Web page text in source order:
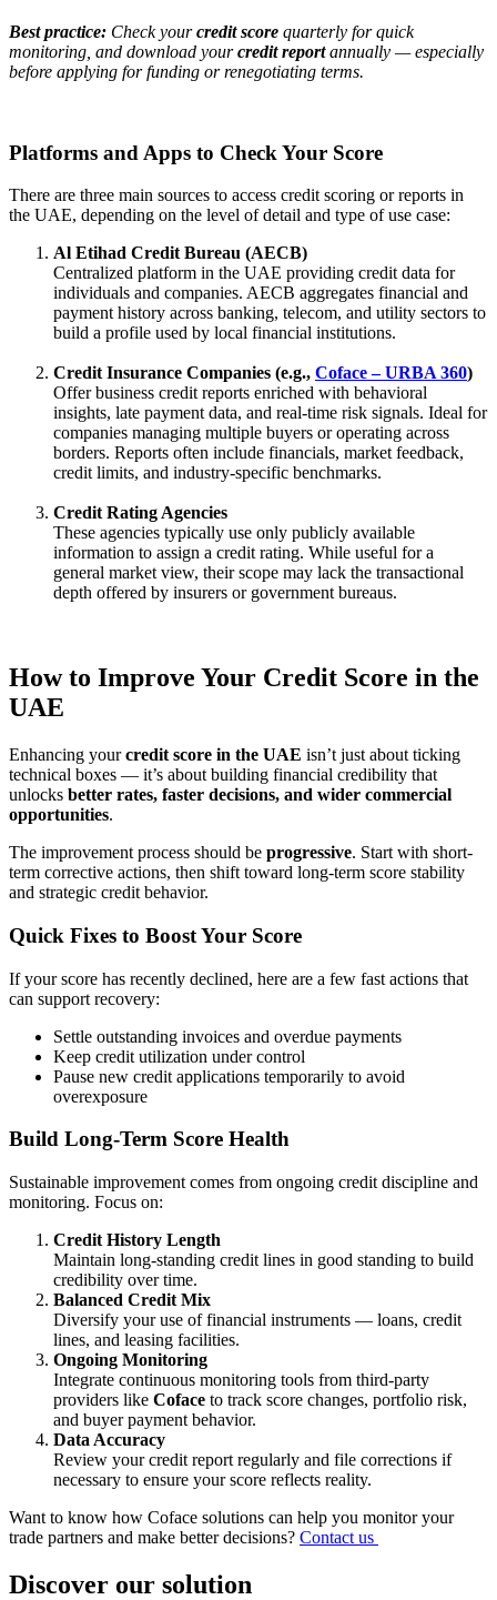
Best practice: Check yourcredit score quarterly for quick
monitoring, and download yourcredit reportannually — especially
before applying for funding or renegotiating terms.
Platforms and Apps to Check Your Score
There are three main sources to access credit scoring or reports in
the UAE, depending on the level of detail and type of use case:
Al Etihad Credit Bureau (AECB)
Centralized platform in the UAE providing credit data for
individuals and companies. AECB aggregates financial and
payment history across banking, telecom, and utility sectors to
build a profile used by local financial institutions.
Credit Insurance Companies (e.g., Coface – URBA 360)
Offer business credit reports enriched with behavioral
insights, late payment data, and real-time risk signals. Ideal for
companies managing multiple buyers or operating across
borders. Reports often include financials, market feedback,
credit limits, and industry-specific benchmarks.
Credit Rating Agencies
These agencies typically use only publicly available
information to assign a credit rating. While useful for a
general market view, their scope may lack the transactional
depth offered by insurers or government bureaus.
How to Improve Your Credit Score in the
UAE
Enhancing yourcredit score in the UAE isn’t just about ticking
technical boxes — it’s about building financial credibility that
unlocks better rates, faster decisions, and wider commercial
opportunities.
The improvement process should be progressive. Start with short-
term corrective actions, then shift toward long-term score stability
and strategic credit behavior.
Quick Fixes to Boost Your Score
If your score has recently declined, here are a few fast actions that
can support recovery:
Settle outstanding invoices and overdue payments
Keep credit utilization under control
Pause new credit applications temporarily to avoid
overexposure
Build Long-Term Score Health
Sustainable improvement comes from ongoing credit discipline and
monitoring. Focus on:
Credit History Length
Maintain long-standing credit lines in good standing to build
credibility over time.
Balanced Credit Mix
Diversify your use of financial instruments — loans, credit
lines, and leasing facilities.
Ongoing Monitoring
Integrate continuous monitoring tools from third-party
providers like Coface to track score changes, portfolio risk,
and buyer payment behavior.
Data Accuracy
Review your credit report regularly and file corrections if
necessary to ensure your score reflects reality.
Want to know how Coface solutions can help you monitor your
trade partners and make better decisions? Contact us
Discover our solution